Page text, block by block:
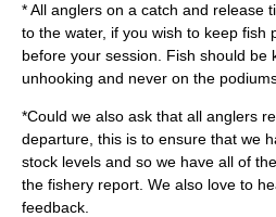
* All anglers on a catch and release
to the water, if you wish to keep fish
before your session. Fish should be
unhooking and never on the
*Could we also ask that all anglers
departure, this is to ensure that we
stock levels and so we have all of
the fishery report. We also love to
feedback.